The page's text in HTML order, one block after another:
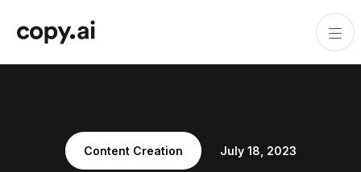
Content Creation July 18, 2023